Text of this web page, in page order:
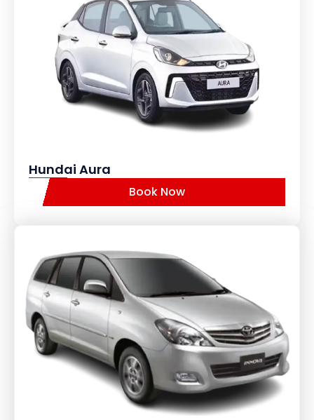
Hundai Aura
Book Now